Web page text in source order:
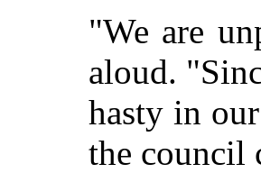
"We are
aloud.
hasty in
the council